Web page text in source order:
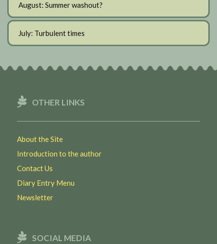
August: Summer washout?
July: Turbulent times
OTHER LINKS
About the Site
Introduction to the author
Contact Us
Diary Entry Menu
Newsletter
SOCIAL MEDIA